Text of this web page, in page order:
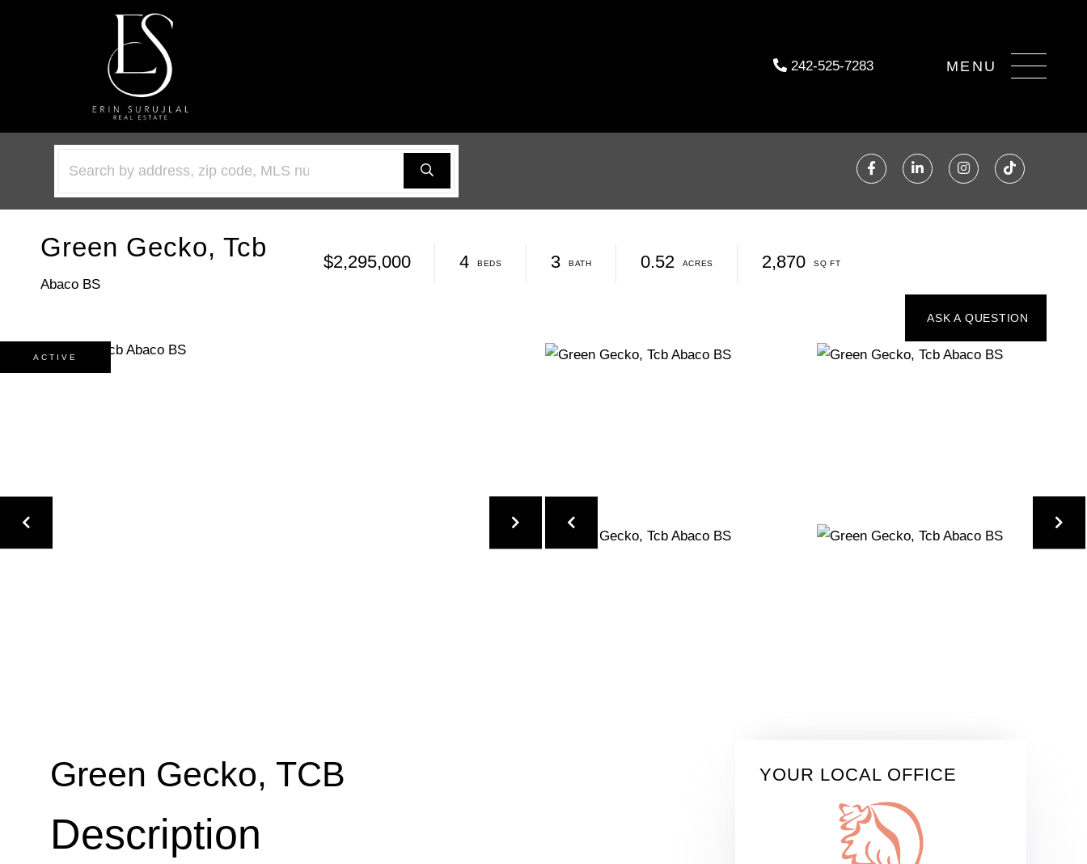
242-525-7283 Menu
FacebookLinkedinInstagramTikTok
Green Gecko, Tcb
Abaco BS
$2,295,000 4 3 0.52 2,870
ACTIVE
Green Gecko, TCB YOUR LOCAL OFFICE